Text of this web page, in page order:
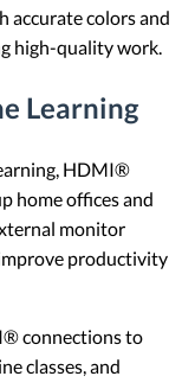
accurate colors and
high-quality work.
Learning
HDMI®
home offices and
monitor
productivity
connections to
classes, and